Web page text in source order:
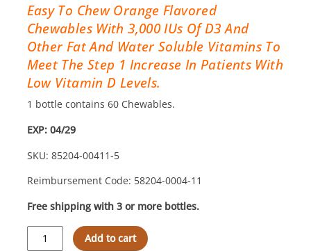
Easy To Chew Orange Flavored
Chewables With 3,000 IUs Of D3 And
Other Fat And Water Soluble Vitamins To
Meet The Step 1 Increase In Patients With
Low Vitamin D Levels.
1 bottle contains 60 Chewables.
EXP: 04/29
SKU: 85204-00411-5
Reimbursement Code: 58204-0004-11
Free shipping with 3 or more bottles.
MVW
Complete
Add to cart